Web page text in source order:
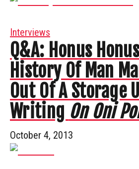
Interviews
Q&A: Honus
History Of Man
Out Of A Storage
Writing On Oni
October 4, 2013